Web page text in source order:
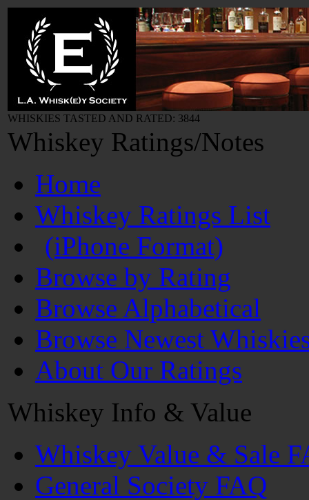
WHISKIES TASTED AND RATED: 3844
Whiskey Ratings/Notes
Home
Whiskey Ratings List
(iPhone Format)
Browse by Rating
Browse Alphabetical
Browse Newest
About Our Ratings
Whiskey Info & Value
Whiskey Value & Sale
General Society FAQ